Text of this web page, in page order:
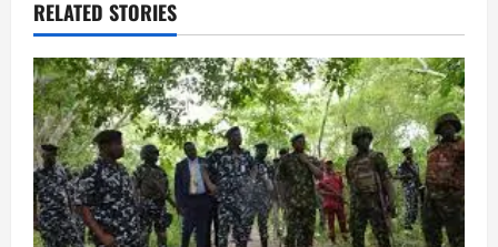
v
i
g
a
t
RELATED STORIES